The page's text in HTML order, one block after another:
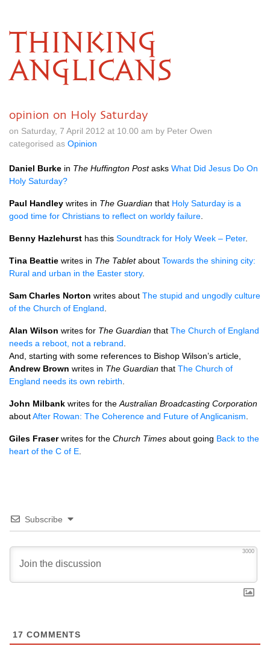
THINKING
ANGLICANS
opinion on Holy Saturday
on Saturday, 7 April 2012 at 10.00 am by Peter Owen
categorised as Opinion
Daniel Burke in The Huffington Postasks What Did Jesus Do On
Holy Saturday?
Paul Handley writes in The Guardian that Holy Saturday is a
good time for Christians to reflect on worldy failure
Benny Hazlehurst has this Soundtrack for Holy Week – Peter.
Tina Beattie writes in The Tabletabout Towards the shining city:
Rural and urban in the Easter story.
Sam Charles Norton writes about The stupid and ungodly culture
of the Church of England
Alan Wilson writes for The Guardian that The Church of England
needs a reboot, not a rebrand
And, starting with some references to Bishop Wilson’s article,
Andrew Brown writes in The Guardian that The Church of
England needs its own rebirth
John Milbank writes for the Australian Broadcasting Corporation
aboutAfter Rowan: The Coherence and Future of Anglicanism
Giles Fraserwrites for the Church Times about going Back to the
heart of the C of E
Subscribe
3000
17 COMMENTS